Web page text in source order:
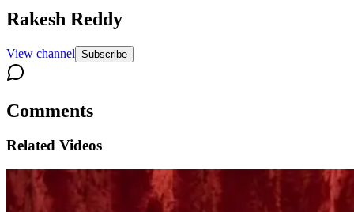
Rakesh Reddy
View channel Subscribe
Comments
Related Videos